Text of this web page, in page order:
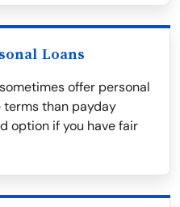
Loans
offer personal
terms than payday
option if you have fair